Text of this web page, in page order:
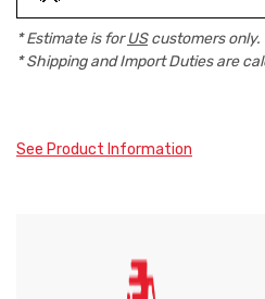
* Estimate is forUScustomers only.
* Shipping and Import Duties are
See Product Information